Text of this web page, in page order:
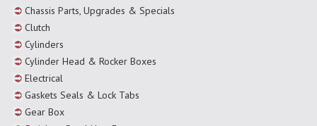
Chassis Parts, Upgrades & Specials
Clutch
Cylinders
Cylinder Head & Rocker Boxes
Electrical
Gaskets Seals & Lock Tabs
Gear Box